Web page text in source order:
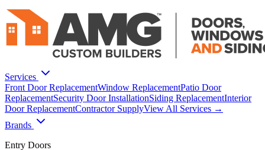
Services
Front Door ReplacementWindow ReplacementPatio Door
ReplacementSecurity Door InstallationSiding ReplacementInterior
Door ReplacementContractor SupplyView All Services →
Brands
Entry Doors